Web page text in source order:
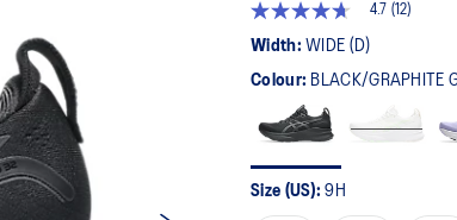
4.7
out
5
average
rating
Read
12
4.7 (12)
Width:WIDE (D)
Colour: BLACK/GRAPHITE
Size (US):9H